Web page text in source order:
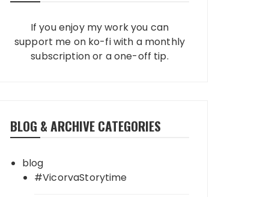
If you enjoy my work you can
support me on ko-fi with a monthly
subscription or a one-off tip.
BLOG & ARCHIVE CATEGORIES
blog
#VicorvaStorytime